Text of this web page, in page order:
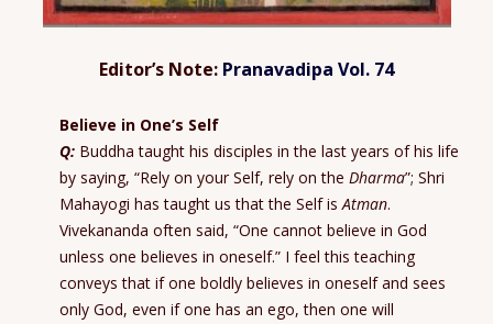
Editor’s Note: Pranavadipa Vol. 74
Believe in One’s Self
Q: Buddha taught his disciples in the last years of his life
by saying, “Rely on your Self, rely on the Dharma”; Shri
Mahayogi has taught us that the Self isAtman.
Vivekananda often said, “One cannot believe in God
unless one believes in oneself.” I feel this teaching
conveys that if one boldly believes in oneself and sees
only God, even if one has an ego, then one will